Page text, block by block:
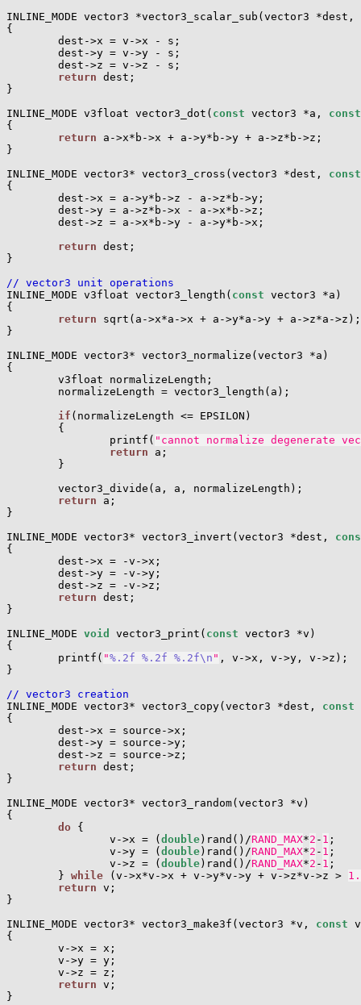
INLINE_MODE vector3 *vector3_scalar_sub(vector3 *dest,
{
        dest->x = v->x - s;
        dest->y = v->y - s;
        dest->z = v->z - s;
return dest;
}
INLINE_MODE v3float vector3_dot( const vector3 *a, const
{
return a->x*b->x + a->y*b->y + a->z*b->z;
}
INLINE_MODE vector3* vector3_cross(vector3 *dest, const
{
        dest->x = a->y*b->z - a->z*b->y;
        dest->y = a->z*b->x - a->x*b->z;
        dest->z = a->x*b->y - a->y*b->x;
return dest;
}
// vector3 unit operations
INLINE_MODE v3float vector3_length( const vector3 *a)
{
return sqrt(a->x*a->x + a->y*a->y + a->z*a->z);
}
INLINE_MODE vector3* vector3_normalize(vector3 *a)
{
        v3float normalizeLength;
        normalizeLength = vector3_length(a);
if (normalizeLength <= EPSILON)
        {
                printf(
"cannot normalize degenerate
return a;
        }
        vector3_divide(a, a, normalizeLength);
return a;
}
INLINE_MODE vector3* vector3_invert(vector3 *dest,
{
        dest->x = -v->x;
        dest->y = -v->y;
        dest->z = -v->z;
return dest;
}
INLINE_MODE void vector3_print( const vector3 *v)
{
        printf(
"%.2f %.2f %.2f\n " , v->x, v->y, v->z);
}
// vector3 creation
INLINE_MODE vector3* vector3_copy(vector3 *dest, const
{
        dest->x = source->x;
        dest->y = source->y;
        dest->z = source->z;
return dest;
}
INLINE_MODE vector3* vector3_random(vector3 *v)
{
do {
                v->x = (
double )rand()/RAND_MAX*2 - 1 ;
                v->y = (
double )rand()/RAND_MAX*2 - 1 ;
                v->z = (
double )rand()/RAND_MAX*2 - 1 ;
        }
while (v->x*v->x + v->y*v->y + v->z*v->z >
return v;
}
INLINE_MODE vector3* vector3_make3f(vector3 *v, const
{
        v->x = x;
        v->y = y;
        v->z = z;
return v;
}